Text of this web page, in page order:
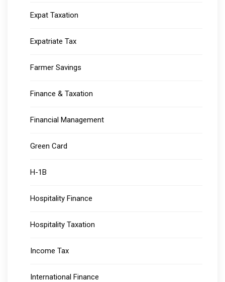
Expat Taxation
Expatriate Tax
Farmer Savings
Finance & Taxation
Financial Management
Green Card
H-1B
Hospitality Finance
Hospitality Taxation
Income Tax
International Finance